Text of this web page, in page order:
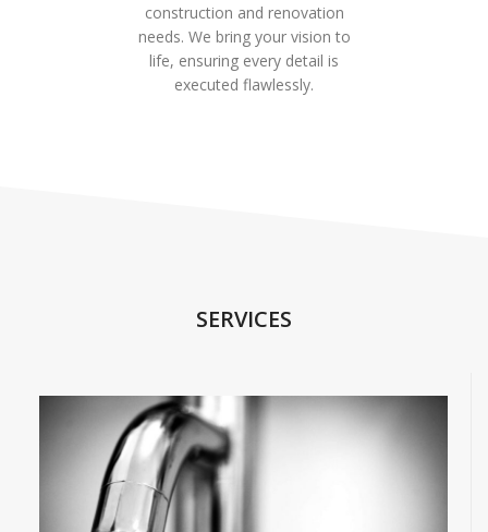
construction and renovation
needs. We bring your vision to
life, ensuring every detail is
executed flawlessly.
SERVICES